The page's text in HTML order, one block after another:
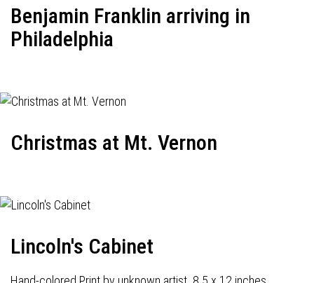
Benjamin Franklin arriving in
Philadelphia
Christmas at Mt. Vernon
Lincoln's Cabinet